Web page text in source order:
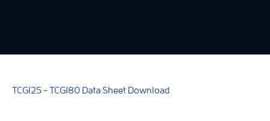
TCG125 - TCG180 Data Sheet Download